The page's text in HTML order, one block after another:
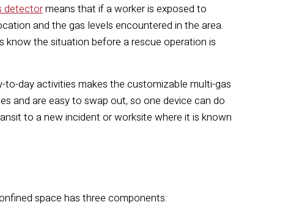
detectormeans that if a worker is exposed to
and the gas levels encountered in the area.
know the situation before a rescue operation is
day activities makes the customizable multi-gas
and are easy to swap out, so one device can do
to a new incident or worksite where it is known
space has three components: